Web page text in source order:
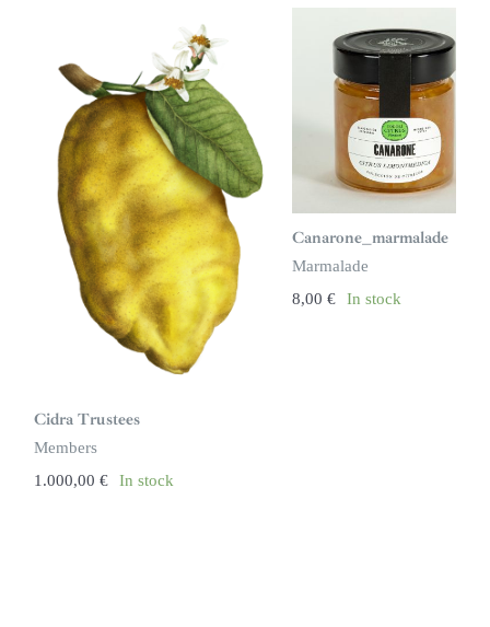
Cidra Trustees
Members
1.000,00 € In stock
Canarone_marmalade
Marmalade
8,00 € In stock